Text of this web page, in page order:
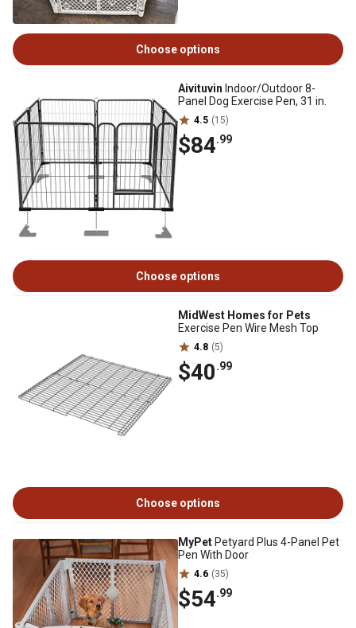
Choose options
Aivituvin Indoor/Outdoor 8-
Panel Dog Exercise Pen, 31 in.
4.5 (15)
$84.99
Choose options
MidWest Homes for Pets
Exercise Pen Wire Mesh Top
4.8 (5)
$40.99
Choose options
MyPet Petyard Plus 4-Panel Pet
Pen With Door
4.6 (35)
$54.99